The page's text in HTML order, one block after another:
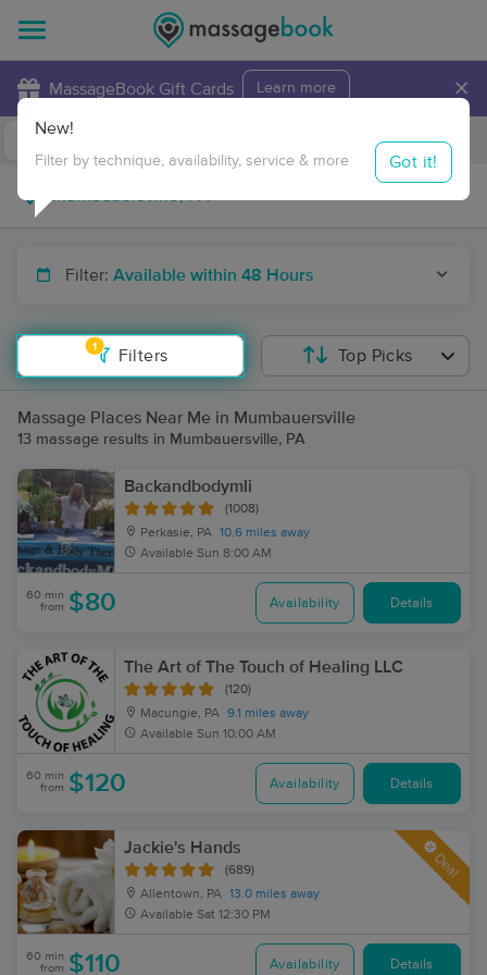
MassageBook Gift Cards Learn more ×
Travel to me
Filter: Available within 48 Hours
1
Filters
New!
Filter by technique, availability, service & more Got it!
Top Picks
Massage Places Near Me in Mumbauersville
13 massage results in Mumbauersville, PA
Backandbodymli
(1008)
Perkasie, PA 10.6 miles away
Available Sun 8:00 AM
60 min
from $80 Availability Details
The Art of The Touch of Healing LLC
(120)
Macungie, PA 9.1 miles away
Available Sun 10:00 AM
60 min
from $120 Availability Details
Jackie's Hands
(689)
Allentown, PA 13.0 miles away
Available Sat 12:30 PM
Deal
60 min
from $110 Availability Details